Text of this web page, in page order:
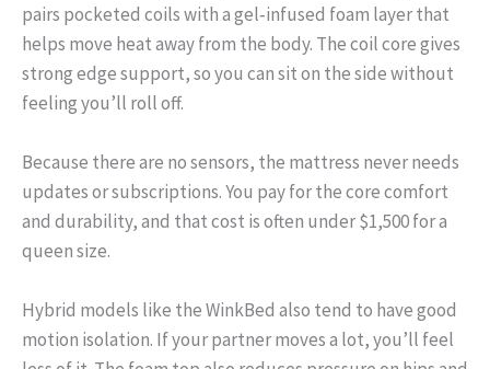
pairs pocketed coils with a gel‑infused foam layer that
helps move heat away from the body. The coil core gives
strong edge support, so you can sit on the side without
feeling you’ll roll off.
Because there are no sensors, the mattress never needs
updates or subscriptions. You pay for the core comfort
and durability, and that cost is often under $1,500 for a
queen size.
Hybrid models like the WinkBed also tend to have good
motion isolation. If your partner moves a lot, you’ll feel